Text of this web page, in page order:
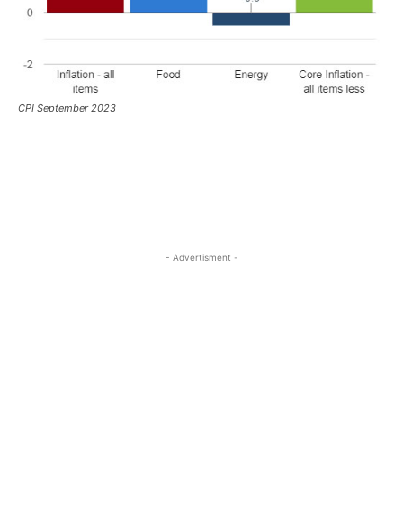
CPI September 2023
- Advertisment -